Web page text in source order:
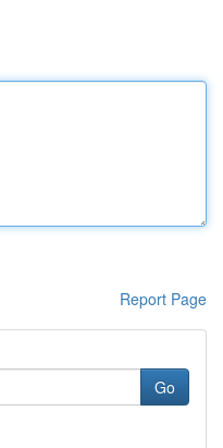
Report Page
Go